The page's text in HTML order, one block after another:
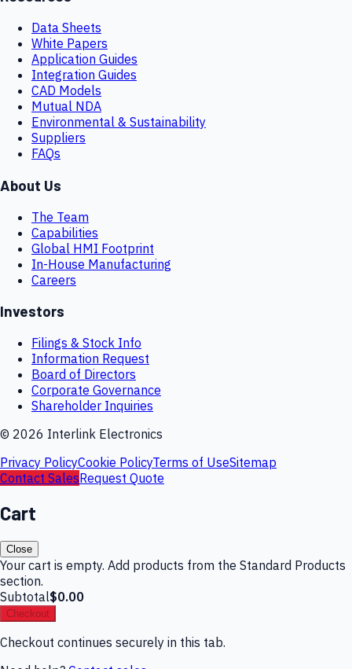
Data Sheets
White Papers
Application Guides
Integration Guides
CAD Models
Mutual NDA
Environmental & Sustainability
Suppliers
FAQs
About Us
The Team
Capabilities
Global HMI Footprint
In-House Manufacturing
Careers
Investors
Filings & Stock Info
Information Request
Board of Directors
Corporate Governance
Shareholder Inquiries
© 2026 Interlink Electronics
Privacy PolicyCookie PolicyTerms of UseSitemap
Contact SalesRequest Quote
Cart
Close
Your cart is empty. Add products from the Standard Products
section.
Subtotal$0.00
Checkout
Checkout continues securely in this tab.